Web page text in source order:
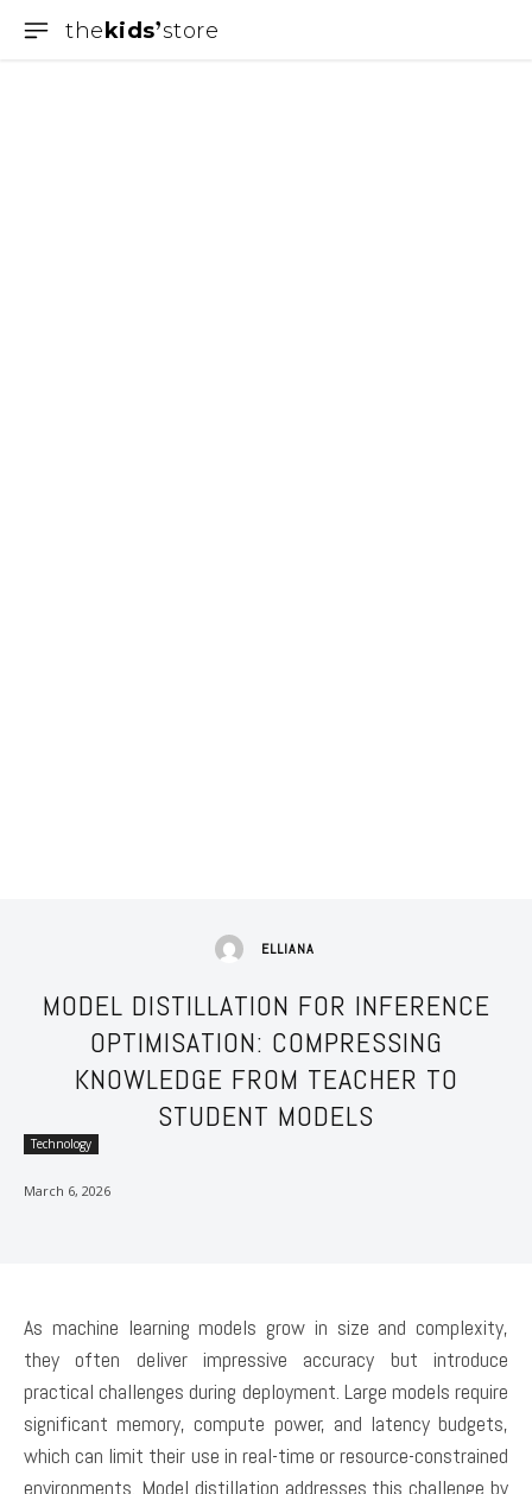
thekids store
ELLIANA
MODEL DISTILLATION FOR INFERENCE
OPTIMISATION: COMPRESSING
KNOWLEDGE FROM TEACHER TO
STUDENT MODELS
Technology
March 6, 2026
As machine learning models grow in size and complexity,
they often deliver impressive accuracy but introduce
practical challenges during deployment. Large models require
significant memory, compute power, and latency budgets,
which can limit their use in real-time or resource-constrained
environments. Model distillation addresses this challenge by